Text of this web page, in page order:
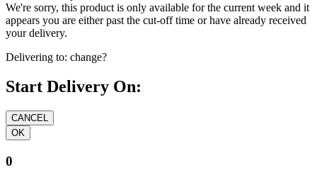
We're sorry, this product is only available for the current week and it
appears you are either past the cut-off time or have already received
your delivery.
Delivering to: change?
Start Delivery On:
0